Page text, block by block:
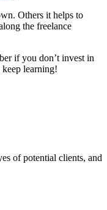
Others it helps to
the freelance
if you don’t invest in
learning!
of potential clients, and